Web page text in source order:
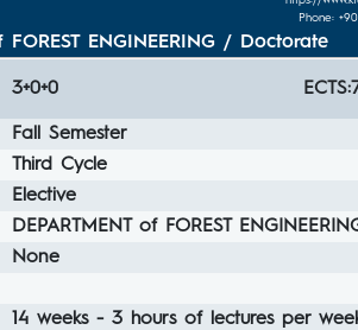
Phone:
FOREST ENGINEERING / Doctorate
3+0+0
Fall Semester
Third Cycle
Elective
DEPARTMENT of FOREST
None
14 weeks - 3 hours of lectures per